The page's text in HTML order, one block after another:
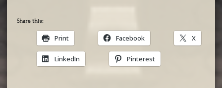
Share this:
Print Facebook X
LinkedIn Pinterest